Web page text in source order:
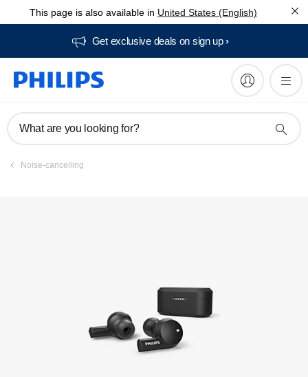
This page is also available in United States (English)
Get exclusive deals on sign up​
What are you looking for?
Noise-cancelling